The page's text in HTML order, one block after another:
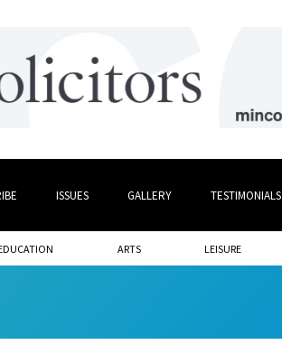
ISSUES GALLERY TESTIMONIALS
ARTS LEISURE